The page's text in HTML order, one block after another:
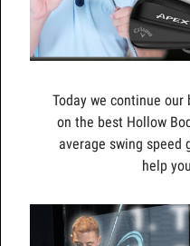
Today we continue
on the best Hollow
average swing speed
help